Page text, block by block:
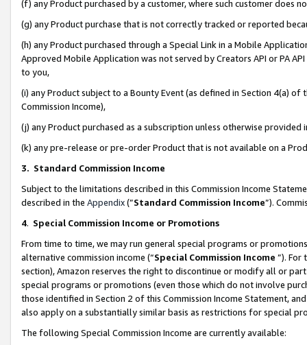
(f) any Product purchased by a customer, where such customer does
(g) any Product purchase that is not correctly tracked or reported
(h) any Product purchased through a Special Link in a Mobile
Approved Mobile Application was not served by Creators API or PA
to you,
(i) any Product subject to a Bounty Event (as defined in Section 4(a)
Commission Income),
(j) any Product purchased as a subscription unless otherwise provided
(k) any pre-release or pre-order Product that is not available on a
3. Standard Commission Income
Subject to the limitations described in this Commission Income
described in the Appendix(”Standard Commission Income”).
4. Special Commission Income or Promotions
From time to time, we may run general special programs or
alternative commission income (“Special Commission Income ”). For
section), Amazon reserves the right to discontinue or modify all or
special programs or promotions (even those which do not involve
those identified in Section 2 of this Commission Income Statement,
also apply on a substantially similar basis as restrictions for special
The following Special Commission Income are currently available: